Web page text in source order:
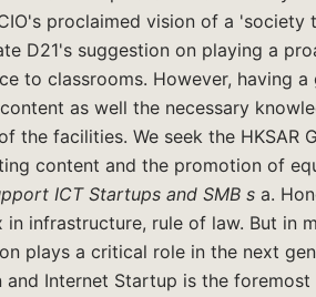
proclaimed vision of a 'society
D21's suggestion on playing a
to classrooms. However, having
as well the necessary
the facilities. We seek the HKSAR
content and the promotion of
ICT Startups and SMB s a.
infrastructure, rule of law. But in
plays a critical role in the next
and Internet Startup is the